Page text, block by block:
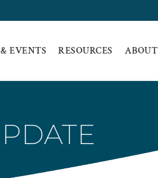
EVENTS RESOURCES ABOUT